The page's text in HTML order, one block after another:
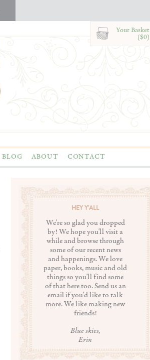
Your Basket
($0)
BLOG ABOUT CONTACT
HEY Y'ALL
We're so glad you dropped
by! We hope you'll visit a
while and browse through
some of our recent news
and happenings. We love
paper, books, music and old
things so you'll find some
of that here too. Send us an
email if you'd like to talk
more. We like making new
friends!
Blue skies,
Erin